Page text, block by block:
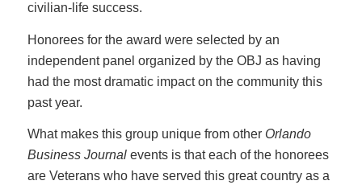
civilian-life success.
Honorees for the award were selected by an
independent panel organized by the OBJ as having
had the most dramatic impact on the community this
past year.
What makes this group unique from other Orlando
Business Journalevents is that each of the honorees
are Veterans who have served this great country as a